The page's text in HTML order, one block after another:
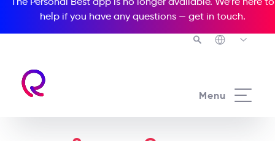
help if you have any questions — get in touch.
Menu